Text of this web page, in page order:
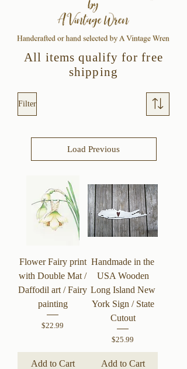
All items qualify for free
shipping
Filter
Load Previous
Flower Fairy print
with Double Mat /
Daffodil art / Fairy
painting
Price
$22.99
Add to Cart
Handmade in the
USA Wooden
Long Island New
York Sign / State
Cutout
Price
$25.99
Add to Cart